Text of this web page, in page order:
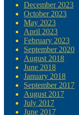
December 2023
October 2023
May 2023
April 2023
February 2023
September 2020
August 2018
June 2018
January 2018
September 2017
August 2017
July 2017
June 2017